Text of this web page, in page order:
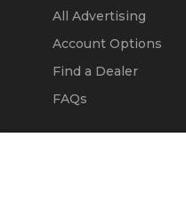
All Advertising
Account Options
Find a Dealer
FAQs